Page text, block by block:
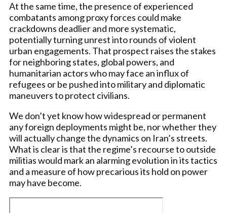
At the same time, the presence of experienced
combatants among proxy forces could make
crackdowns deadlier and more systematic,
potentially turning unrest into rounds of violent
urban engagements. That prospect raises the stakes
for neighboring states, global powers, and
humanitarian actors who may face an influx of
refugees or be pushed into military and diplomatic
maneuvers to protect civilians.
We don’t yet know how widespread or permanent
any foreign deployments might be, nor whether they
will actually change the dynamics on Iran’s streets.
What is clear is that the regime’s recourse to outside
militias would mark an alarming evolution in its tactics
and a measure of how precarious its hold on power
may have become.